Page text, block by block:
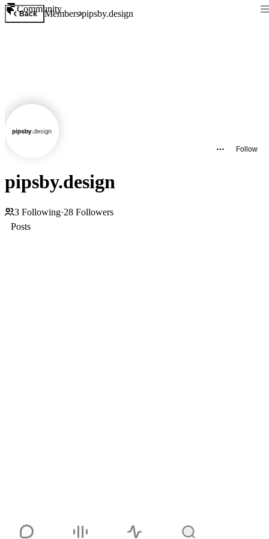
Community
Back Memberspipsby.design
Follow
pipsby.design
3 Following·28 Followers
Posts